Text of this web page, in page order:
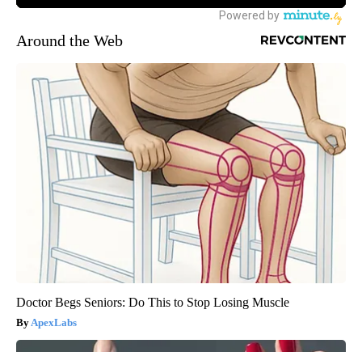
Around the Web
Doctor Begs Seniors: Do This to Stop Losing Muscle
ApexLabs